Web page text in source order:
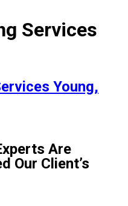
Services
Young,
Are
Our Client’s